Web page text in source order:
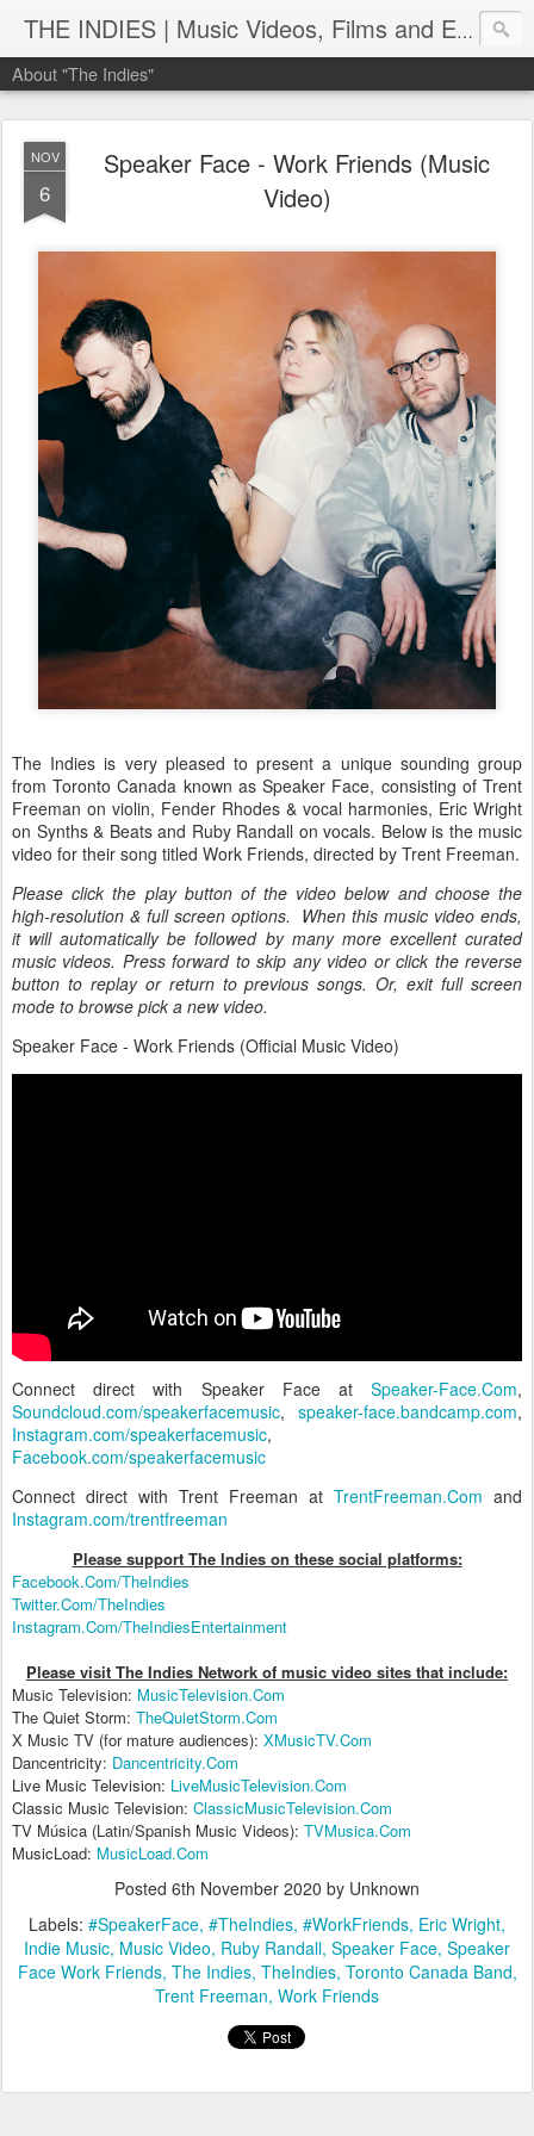
THE INDIES | Music Videos, Films and Entertainment | TheIndies.Com
About "The Indies"
NOV
6
Speaker Face - Work Friends (Music
Video)
The Indies is very pleased to present a unique sounding group
from Toronto Canada known as Speaker Face, consisting of Trent
Freeman on violin, Fender Rhodes & vocal harmonies, Eric Wright
on Synths & Beats and Ruby Randall on vocals. Below is the music
video for their song titled Work Friends, directed by Trent Freeman.
Please click the play button of the video below and choose the
high-resolution & full screen options. When this music video ends,
it will automatically be followed by many more excellent curated
music videos. Press forward to skip any video or click the reverse
button to replay or return to previous songs. Or, exit full screen
mode to browse pick a new video.
Speaker Face - Work Friends (Official Music Video)
Connect direct with Speaker Face at Speaker-Face.Com,
Soundcloud.com/speakerfacemusic, speaker-face.bandcamp.com,
Instagram.com/speakerfacemusic,
Facebook.com/speakerfacemusic
Connect direct with Trent Freeman at TrentFreeman.Com and
Instagram.com/trentfreeman
Please support The Indies on these social platforms:
Facebook.Com/TheIndies
Twitter.Com/TheIndies
Instagram.Com/TheIndiesEntertainment
Please visit The Indies Network of music video sites that include:
Music Television: MusicTelevision.Com
The Quiet Storm: TheQuietStorm.Com
X Music TV (for mature audiences): XMusicTV.Com
Dancentricity: Dancentricity.Com
Live Music Television: LiveMusicTelevision.Com
Classic Music Television: ClassicMusicTelevision.Com
TV Música (Latin/Spanish Music Videos): TVMusica.Com
MusicLoad: MusicLoad.Com
Posted 6th November 2020 by Unknown
Labels: #SpeakerFace #TheIndies #WorkFriends Eric Wright
Indie Music Music Video Ruby Randall Speaker Face Speaker
Face Work Friends The Indies TheIndies Toronto Canada Band
Trent Freeman Work Friends